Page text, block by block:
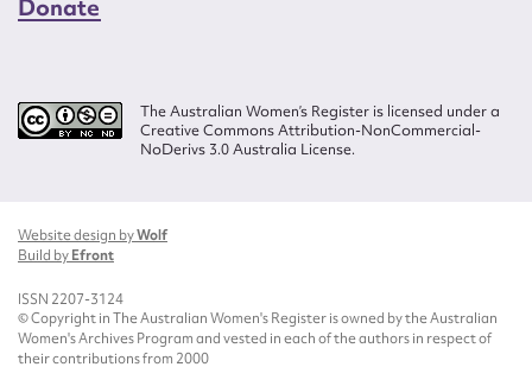
Donate
The Australian Women’s Register is licensed under a
Creative Commons Attribution-NonCommercial-
NoDerivs 3.0 Australia License.
Website design byWolf
Build byEfront
ISSN 2207-3124
© Copyright in The Australian Women's Register is owned by the Australian
Women's Archives Program and vested in each of the authors in respect of
their contributions from 2000